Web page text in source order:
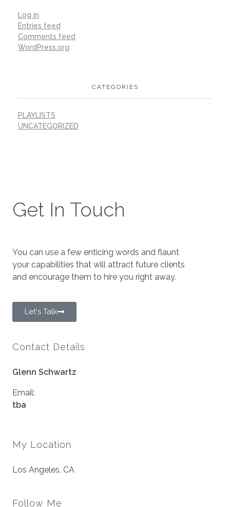
Log in
Entries feed
Comments feed
WordPress.org
CATEGORIES
PLAYLISTS
UNCATEGORIZED
Get In Touch
You can use a few enticing words and flaunt
your capabilities that will attract future clients
and encourage them to hire you right away.
Let's Talk
Contact Details
Glenn Schwartz
Email:
tba
My Location
Los Angeles, CA
Follow Me